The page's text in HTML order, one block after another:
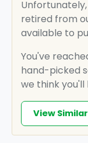
retired from
available to
You've
hand-picked
we think you'll
View